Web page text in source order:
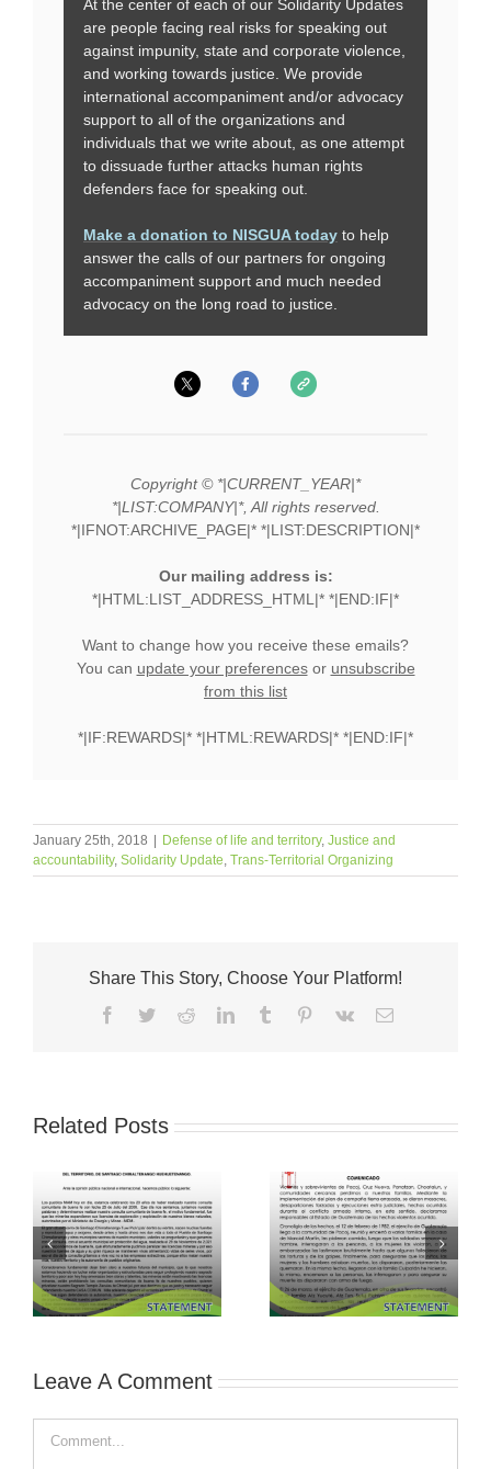
At the center of each of our Solidarity Updates
are people facing real risks for speaking out
against impunity, state and corporate violence,
and working towards justice. We provide
international accompaniment and/or advocacy
support to all of the organizations and
individuals that we write about, as one attempt
to dissuade further attacks human rights
defenders face for speaking out.
Make a donation to NISGUA today to help
answer the calls of our partners for ongoing
accompaniment support and much needed
advocacy on the long road to justice.
Copyright © *|CURRENT_YEAR|*
*|LIST:COMPANY|*, All rights reserved.
*|IFNOT:ARCHIVE_PAGE|* *|LIST:DESCRIPTION|*
Our mailing address is:
*|HTML:LIST_ADDRESS_HTML|* *|END:IF|*
Want to change how you receive these emails?
You can update your preferencesor unsubscribe
from this list
*|IF:REWARDS|* *|HTML:REWARDS|* *|END:IF|*
January 25th, 2018 Defense of life and territory, Justice and
accountability, Solidarity Update, Trans-Territorial Organizing
Share This Story, Choose Your Platform!
Facebook
TwitterRedditLinkedInTumblr Pinterest
Vk Email
Related Posts
Leave A Comment